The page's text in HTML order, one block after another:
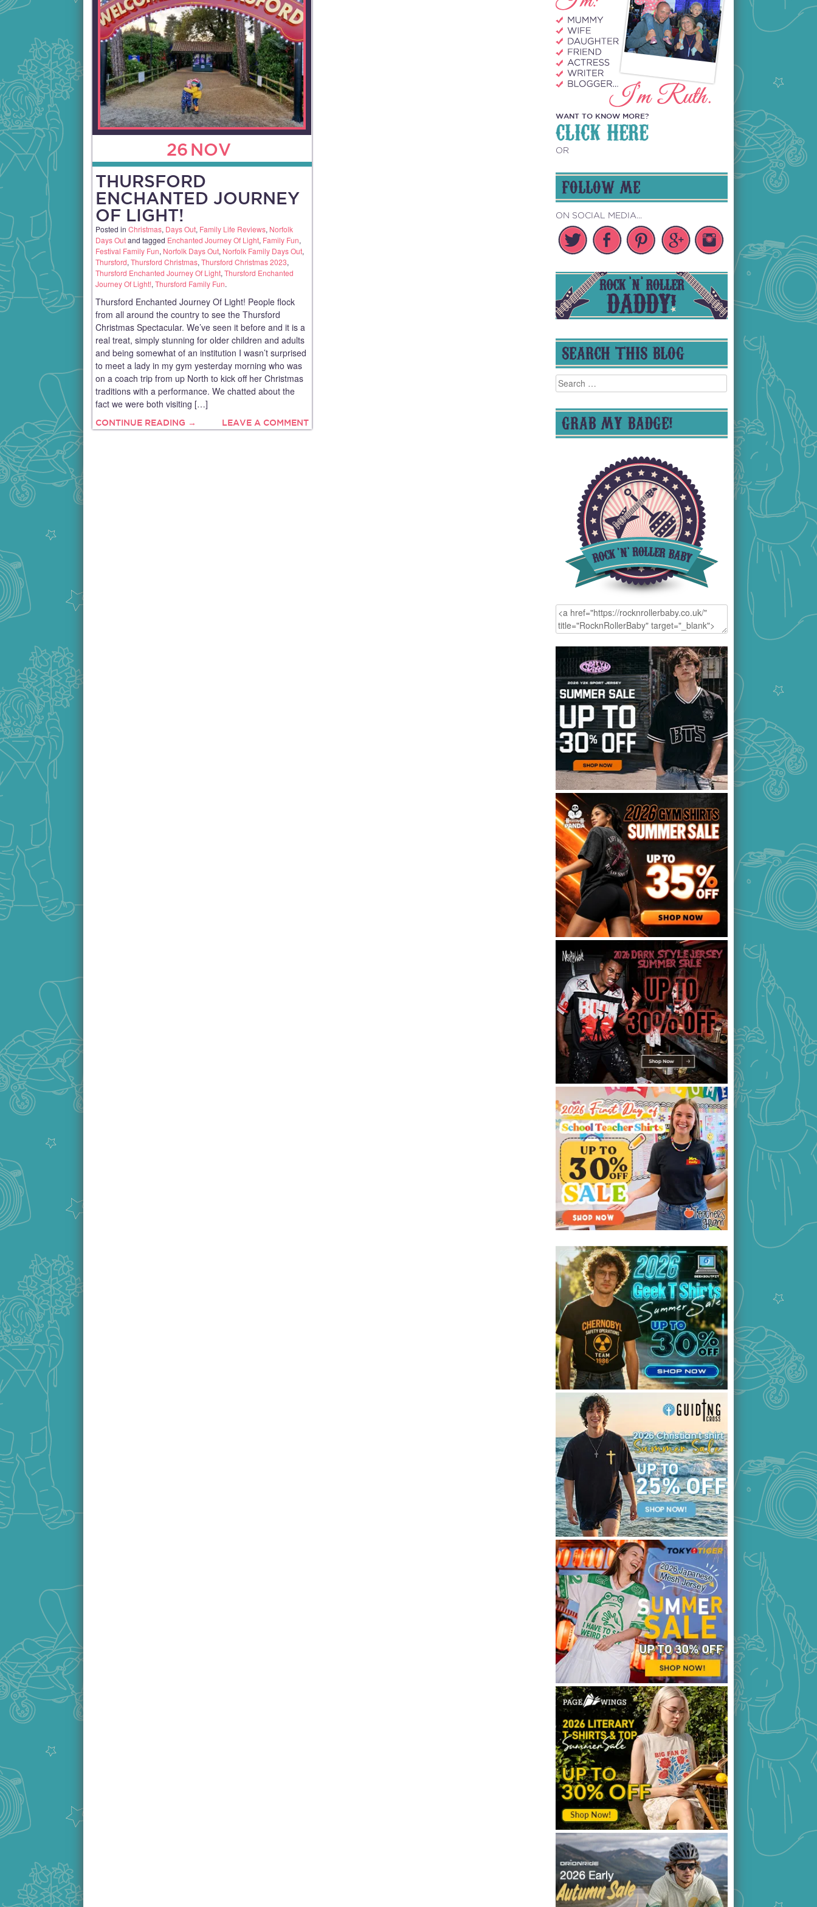
26 NOV
THURSFORD
ENCHANTED JOURNEY
OF LIGHT!
Posted in Christmas, Days Out, Family Life Reviews, Norfolk
Days Outand tagged Enchanted Journey Of Light, Family Fun,
Festival Family Fun, Norfolk Days Out, Norfolk Family Days Out,
Thursford, Thursford Christmas, Thursford Christmas 2023,
Thursford Enchanted Journey Of Light, Thursford Enchanted
Journey Of Light!, Thursford Family Fun.
Thursford Enchanted Journey Of Light! People flock
from all around the country to see the Thursford
Christmas Spectacular. We’ve seen it before and it is a
real treat, simply stunning for older children and adults
and being somewhat of an institution I wasn’t surprised
to meet a lady in my gym yesterday morning who was
on a coach trip from up North to kick off her Christmas
traditions with a performance. We chatted about the
fact we were both visiting […]
CONTINUE READING → LEAVE A COMMENT
WANT TO KNOW MORE?
CLICK HERE
OR
FOLLOW ME
ON SOCIAL MEDIA...
SEARCH THIS BLOG
Search
for:
GRAB MY BADGE!